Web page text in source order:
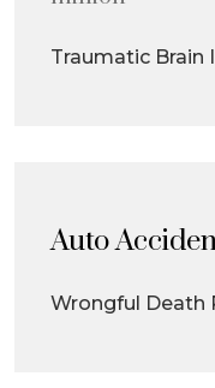
Traumatic Brain
Auto
Wrongful Death